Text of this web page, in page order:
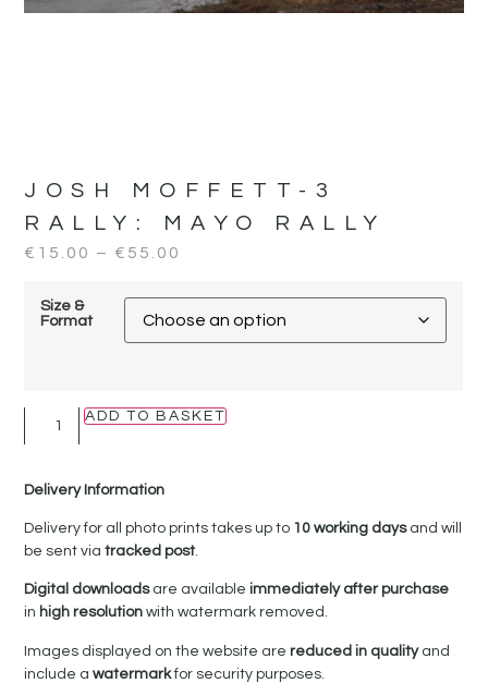
JOSH MOFFETT-3
RALLY:
MAYO RALLY
€ 15.00 – € 55.00
Size &
Format
ADD TO BASKET
Delivery Information
Delivery for all photo prints takes up to 10 working daysand will
be sent viatracked post.
Digital downloadsare availableimmediately after purchase
in high resolutionwith watermark removed.
Images displayed on the website arereduced in qualityand
include awatermarkfor security purposes.